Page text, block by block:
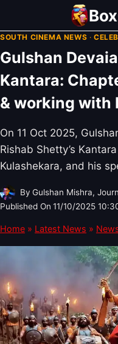
content
SOUTH CINEMA NEWS ·
Gulshan
Kantara:
& working with
On 11 Oct 2025,
Rishab Shetty’s
Kulashekara, and his
By Gulshan Mishra,
Published On 11/10/2025
Home » Latest News »